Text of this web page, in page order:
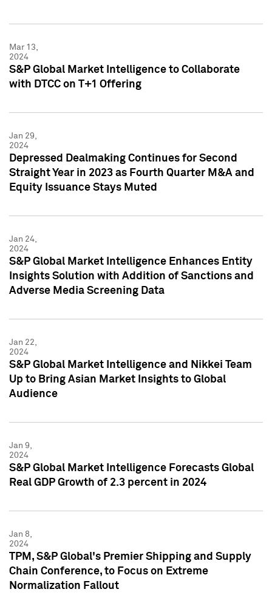
Mar 13,
2024
S&P Global Market Intelligence to Collaborate
with DTCC on T+1 Offering
Jan 29,
2024
Depressed Dealmaking Continues for Second
Straight Year in 2023 as Fourth Quarter M&A and
Equity Issuance Stays Muted
Jan 24,
2024
S&P Global Market Intelligence Enhances Entity
Insights Solution with Addition of Sanctions and
Adverse Media Screening Data
Jan 22,
2024
S&P Global Market Intelligence and Nikkei Team
Up to Bring Asian Market Insights to Global
Audience
Jan 9,
2024
S&P Global Market Intelligence Forecasts Global
Real GDP Growth of 2.3 percent in 2024
Jan 8,
2024
TPM, S&P Global's Premier Shipping and Supply
Chain Conference, to Focus on Extreme
Normalization Fallout